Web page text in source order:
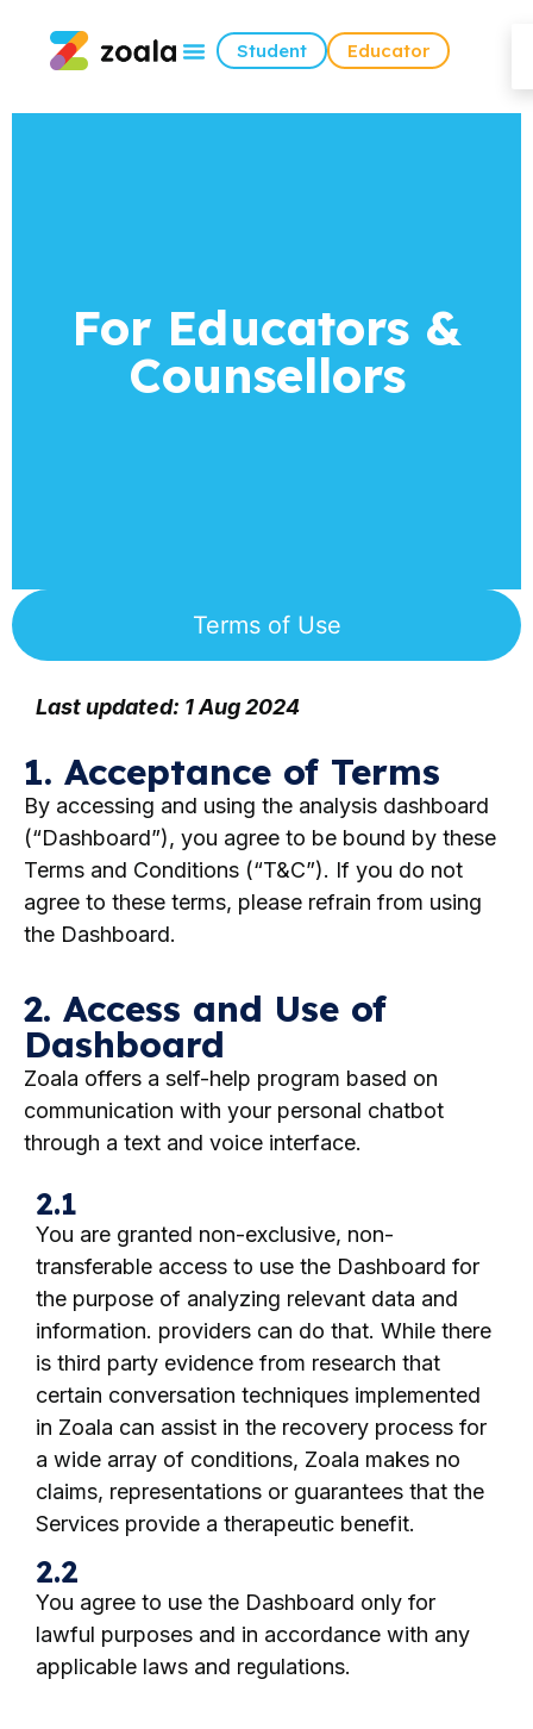
Student Educator
For Educators &
Counsellors
Terms of Use
Last updated: 1 Aug 2024
1. Acceptance of Terms
By accessing and using the analysis dashboard
(“Dashboard”), you agree to be bound by these
Terms and Conditions (“T&C”). If you do not
agree to these terms, please refrain from using
the Dashboard.
2. Access and Use of
Dashboard
Zoala offers a self-help program based on
communication with your personal chatbot
through a text and voice interface.
2.1
You are granted non-exclusive, non-
transferable access to use the Dashboard for
the purpose of analyzing relevant data and
information. providers can do that. While there
is third party evidence from research that
certain conversation techniques implemented
in Zoala can assist in the recovery process for
a wide array of conditions, Zoala makes no
claims, representations or guarantees that the
Services provide a therapeutic benefit.
2.2
You agree to use the Dashboard only for
lawful purposes and in accordance with any
applicable laws and regulations.